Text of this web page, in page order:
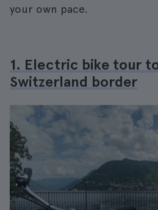
your own pace.
1. Electric bike tour
Switzerland border